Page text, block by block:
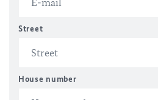
Street
House number